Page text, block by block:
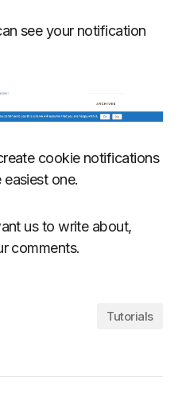
see your notification
cookie notifications
one.
us to write about,
comments.
Tutorials